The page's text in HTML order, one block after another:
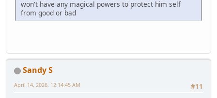
won't have any magical powers to protect him self
from good or bad
Sandy S
#11
April 14, 2026, 12:14:45 AM